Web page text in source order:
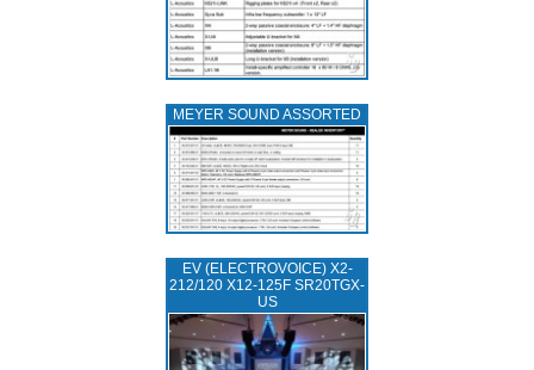
MEYER SOUND ASSORTED
EV (ELECTROVOICE) X2-
212/120 X12-125F SR20TGX-
US